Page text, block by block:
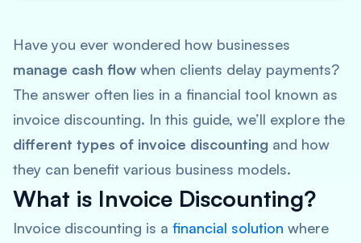
Have you ever wondered how businesses
manage cash flow when clients delay payments?
The answer often lies in a financial tool known as
invoice discounting. In this guide, we’ll explore the
different types of invoice discounting and how
they can benefit various business models.
What is Invoice Discounting?
Invoice discounting is a financial solution where